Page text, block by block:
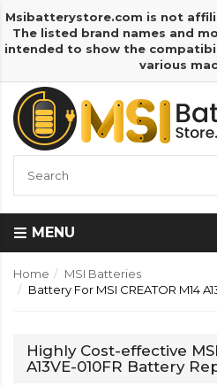
Msibatterystore.com is not
The listed brand names and
intended to show the
various
MENU
Home
MSI Batteries
Battery For MSI CREATOR M14
Highly Cost-effective
A13VE-010FR Battery